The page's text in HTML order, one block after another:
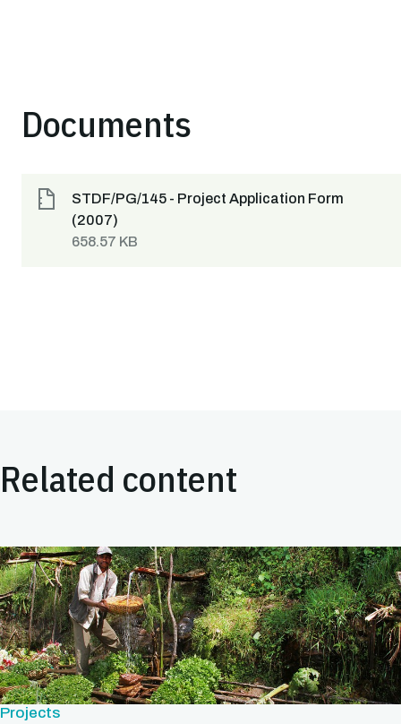
Documents
STDF/PG/145 - Project Application Form
(2007)
658.57 KB
Related content
Projects